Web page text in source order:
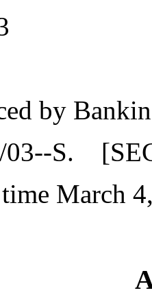
by
03--S.
March